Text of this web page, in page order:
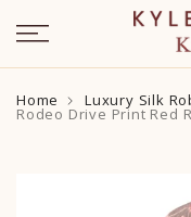
Skip
to
content
Home Luxury Silk
Rodeo Drive Print Red